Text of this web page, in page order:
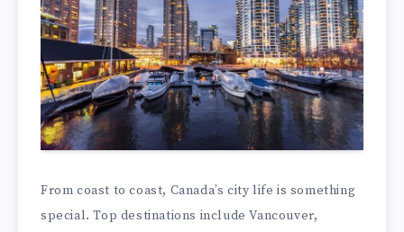
From coast to coast, Canada’s city life is something
special. Top destinations include Vancouver,